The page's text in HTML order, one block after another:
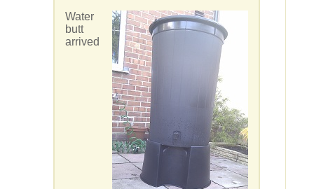
Water
butt
arrived